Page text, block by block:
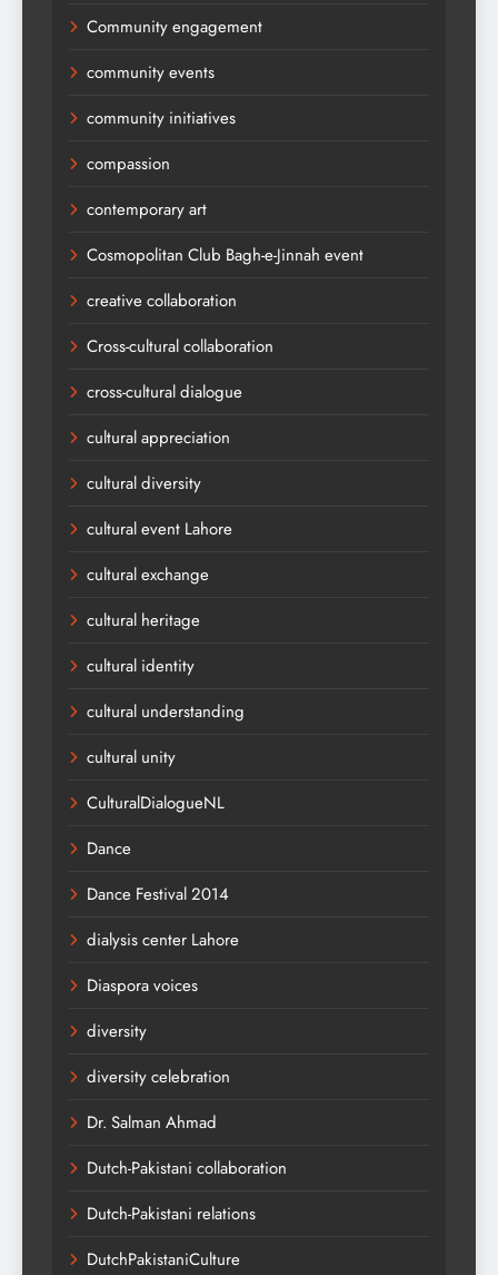
Community engagement
community events
community initiatives
compassion
contemporary art
Cosmopolitan Club Bagh-e-Jinnah event
creative collaboration
Cross-cultural collaboration
cross-cultural dialogue
cultural appreciation
cultural diversity
cultural event Lahore
cultural exchange
cultural heritage
cultural identity
cultural understanding
cultural unity
CulturalDialogueNL
Dance
Dance Festival 2014
dialysis center Lahore
Diaspora voices
diversity
diversity celebration
Dr. Salman Ahmad
Dutch-Pakistani collaboration
Dutch-Pakistani relations
DutchPakistaniCulture